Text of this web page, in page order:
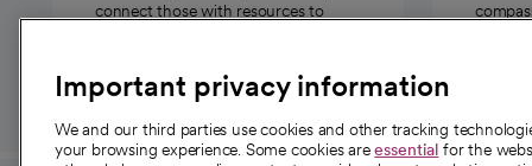
connect those with resources to
Important privacy information
We and our third parties use cookies and other tracking
your browsing experience. Some cookies areessential for the